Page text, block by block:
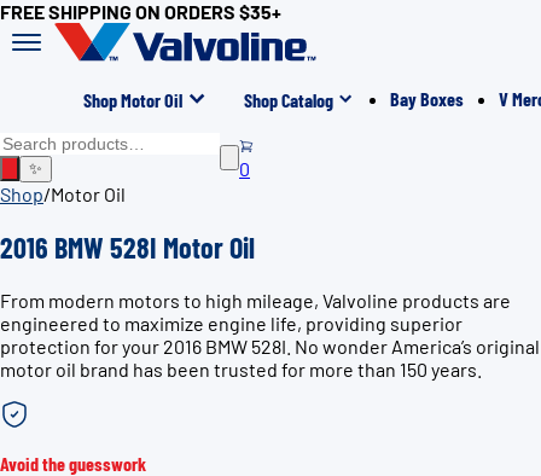
FREE SHIPPING ON ORDERS $35+
Shop Motor Oil Shop Catalog Bay Boxes V
✨
0
Shop/Motor Oil
2016 BMW 528I Motor Oil
From modern motors to high mileage, Valvoline products are
engineered to maximize engine life, providing superior
protection for your 2016 BMW 528I. No wonder America’s original
motor oil brand has been trusted for more than 150 years.
Avoid the guesswork